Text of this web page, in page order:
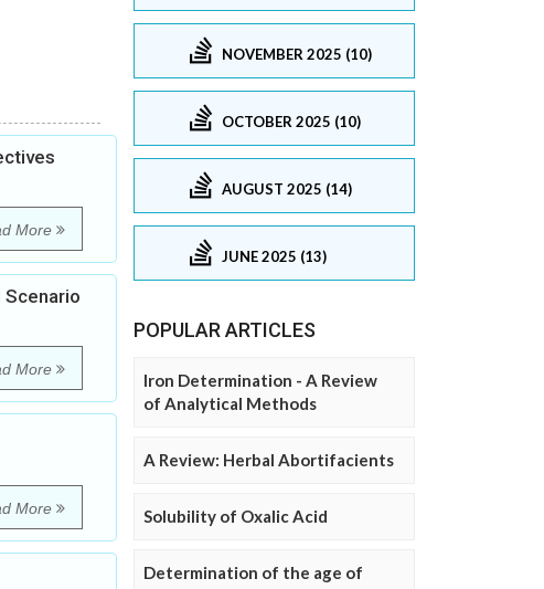
More
More
More
NOVEMBER 2025 (10)
OCTOBER 2025 (10)
AUGUST 2025 (14)
JUNE 2025 (13)
POPULAR ARTICLES
Iron Determination - A Review
of Analytical Methods
A Review: Herbal Abortifacients
Solubility of Oxalic Acid
Determination of the age of